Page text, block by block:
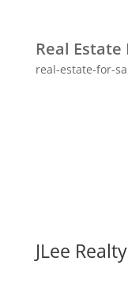
Real
real-estate-for-
JLee